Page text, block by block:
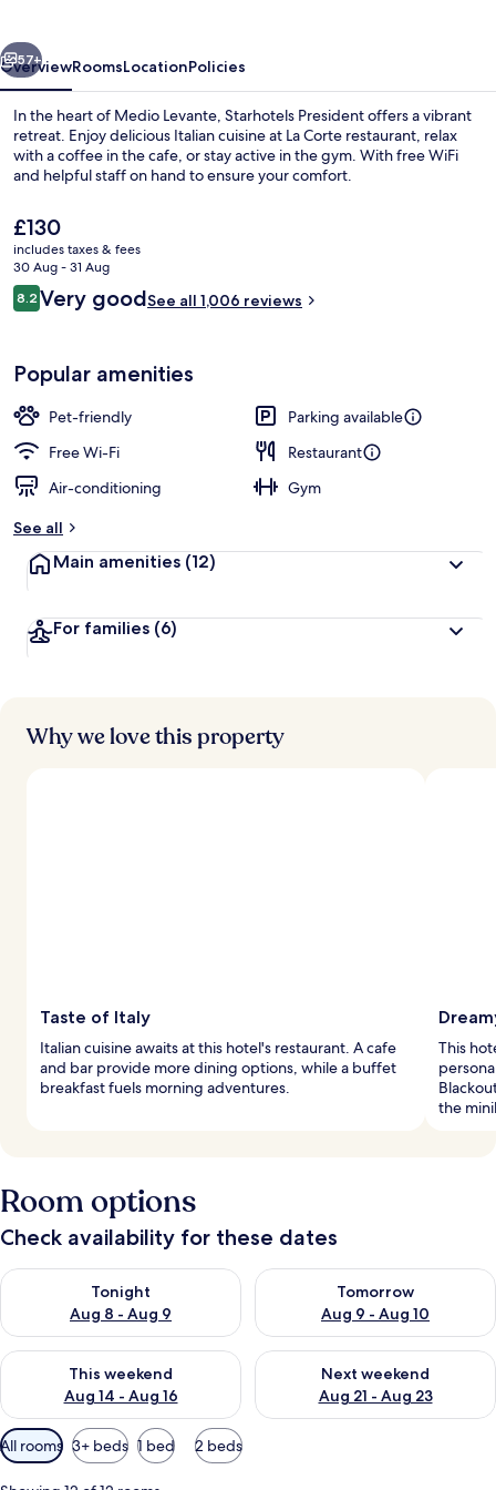
Daily buffet breakfast for a fee
Next
57+
OverviewRoomsLocationPolicies
In the heart of Medio Levante, Starhotels President offers a vibrant
retreat. Enjoy delicious Italian cuisine at La Corte restaurant, relax
with a coffee in the cafe, or stay active in the gym. With free WiFi
and helpful staff on hand to ensure your comfort.
The
current
price
is
£130
£130
includes taxes & fees
30 Aug - 31 Aug
Reviews
8.28.2 out of 10
Very goodSee all 1,006 reviews
Popular amenities
Pet-friendly
Parking available
Free Wi-Fi
Restaurant
Air-conditioning
Gym
See all
Main amenities (12)
For families (6)
Why we love this property
Taste of Italy
Italian cuisine awaits at this hotel's restaurant. A cafe
and bar provide more dining options, while a buffet
breakfast fuels morning adventures.
This
the
Room options
Check availability for these dates
Tonight
Aug 8 - Aug 9
Check availability for tonight Aug 8 - Aug 9
Tomorrow
Aug 9 - Aug 10
Check availability for
This weekend
Aug 14 - Aug 16
Check availability for this weekend Aug 14 - Aug 16
Next weekend
Aug 21 - Aug 23
Check availability for next
Available
filters
for
All rooms 3+ beds 1 bed 2 beds